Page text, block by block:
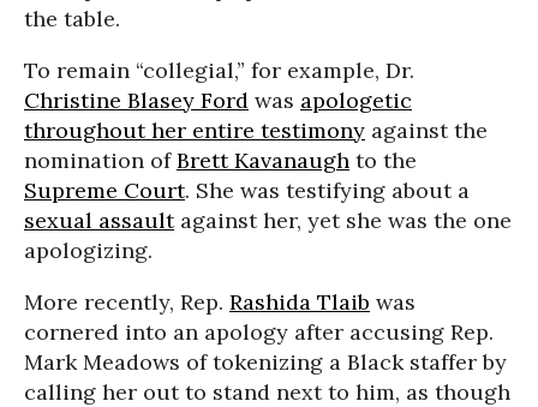
the table.
To remain “collegial,” for example, Dr.
Christine Blasey Ford was apologetic
throughout her entire testimony against the
nomination ofBrett Kavanaugh to the
Supreme Court. She was testifying about a
sexual assaultagainst her, yet she was the one
apologizing.
More recently, Rep. Rashida Tlaib was
cornered into an apology after accusing Rep.
Mark Meadows of tokenizing a Black staffer by
calling her out to stand next to him, as though